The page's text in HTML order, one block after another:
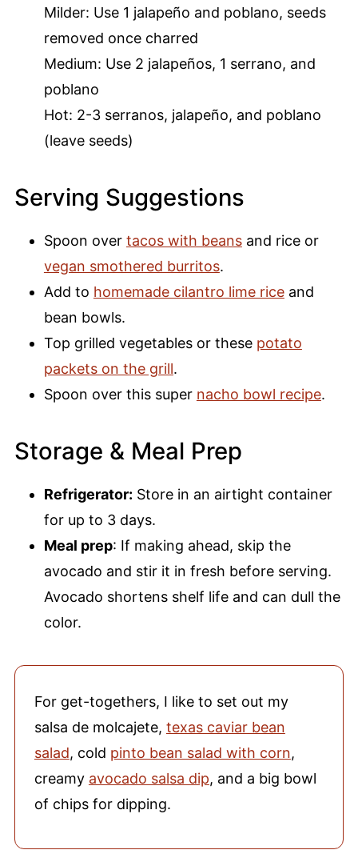
Milder: Use 1 jalapeño and poblano, seeds
removed once charred
Medium: Use 2 jalapeños, 1 serrano, and
poblano
Hot: 2-3 serranos, jalapeño, and poblano
(leave seeds)
Serving Suggestions
Spoon over tacos with beansand rice or
vegan smothered burritos.
Add to homemade cilantro lime riceand
bean bowls.
Top grilled vegetables or these potato
packets on the grill.
Spoon over this super nacho bowl recipe.
Storage & Meal Prep
Refrigerator: Store in an airtight container
for up to 3 days.
Meal prep: If making ahead, skip the
avocado and stir it in fresh before serving.
Avocado shortens shelf life and can dull the
color.
For get-togethers, I like to set out my
salsa de molcajete, texas caviar bean
salad, cold pinto bean salad with corn,
creamy avocado salsa dip, and a big bowl
of chips for dipping.